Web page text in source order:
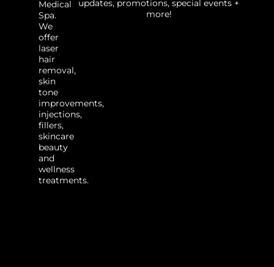
Medical
Spa.
We
offer
laser
hair
removal,
skin
tone
improvements,
injections,
fillers,
skincare
beauty
and
wellness
treatments.
updates, promotions, special events +
more!